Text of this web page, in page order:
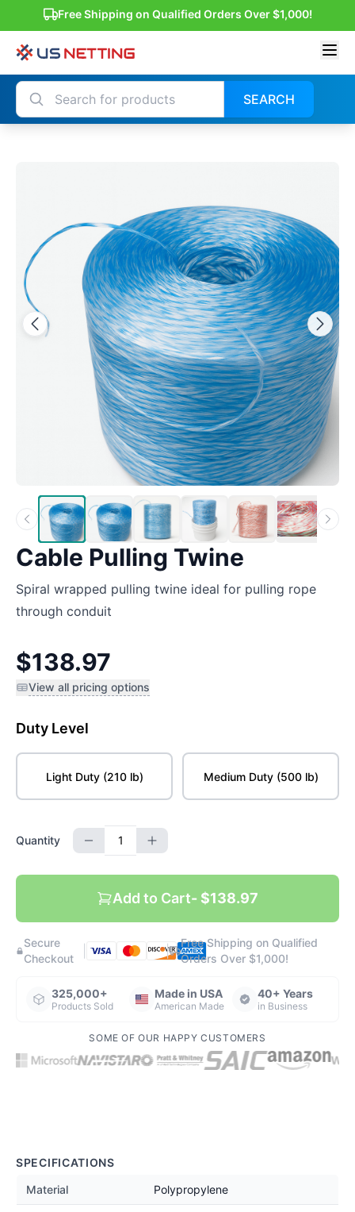
Free Shipping on Qualified Orders Over $1,000!
SEARCH
Cable Pulling Twine
Spiral wrapped pulling twine ideal for pulling rope
through conduit
$138.97
View all pricing options
Duty Level
Light Duty (210 lb) Medium Duty (500 lb)
Quantity
Add to Cart- $138.97
Secure
Checkout
|
Free Shipping on Qualified
Orders Over $1,000!
325,000+
Products Sold
Made in USA
American Made
40+ Years
in Business
SOME OF OUR HAPPY CUSTOMERS
SPECIFICATIONS
Material
Polypropylene